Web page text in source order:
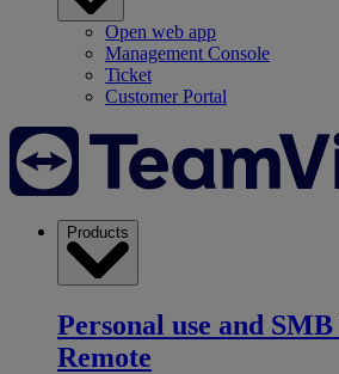
Open web app
Management Console
Ticket
Customer Portal
Products
Personal use and SMB
Remote